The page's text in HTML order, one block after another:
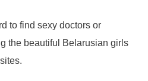
to find sexy doctors or
the beautiful Belarusian girls